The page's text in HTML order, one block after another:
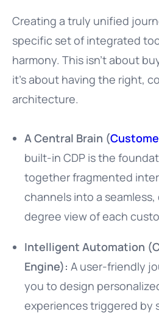
Creating a truly unified
specific set of integrated
harmony. This isn’t about
it’s about having the right,
architecture.
A Central Brain (
built-in CDP is the
together fragmented
channels into a
degree view of each
Intelligent Automation
Engine): A user-friendly
you to design
experiences triggered by